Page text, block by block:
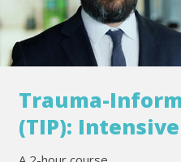
Trauma-
(TIP):